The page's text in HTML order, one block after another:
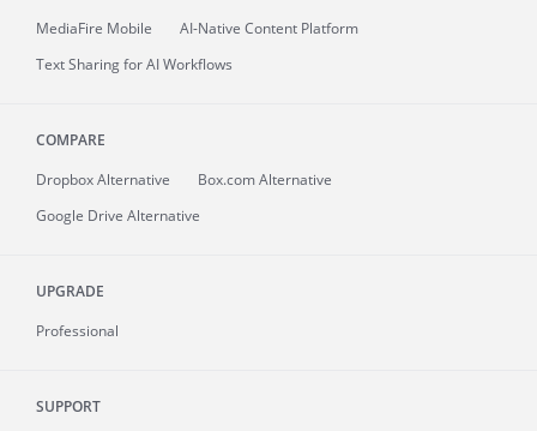
MediaFire Mobile
AI-Native Content Platform
Text Sharing for AI Workflows
COMPARE
Dropbox Alternative
Box.com Alternative
Google Drive Alternative
UPGRADE
Professional
SUPPORT